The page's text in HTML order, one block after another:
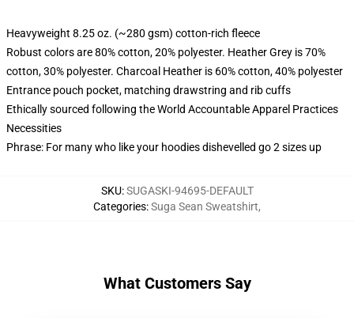
Heavyweight 8.25 oz. (~280 gsm) cotton-rich fleece
Robust colors are 80% cotton, 20% polyester. Heather Grey is 70%
cotton, 30% polyester. Charcoal Heather is 60% cotton, 40% polyester
Entrance pouch pocket, matching drawstring and rib cuffs
Ethically sourced following the World Accountable Apparel Practices
Necessities
Phrase: For many who like your hoodies dishevelled go 2 sizes up
SKU:SUGASKI-94695-DEFAULT
Categories:Suga Sean Sweatshirt,
What Customers Say